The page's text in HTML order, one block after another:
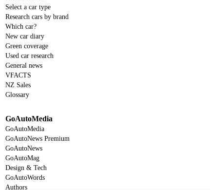
Select a car type
Research cars by brand
Which car?
New car diary
Green coverage
Used car research
General news
VFACTS
NZ Sales
Glossary
GoAutoMedia
GoAutoMedia
GoAutoNews Premium
GoAutoNews
GoAutoMag
Design & Tech
GoAutoWords
Authors